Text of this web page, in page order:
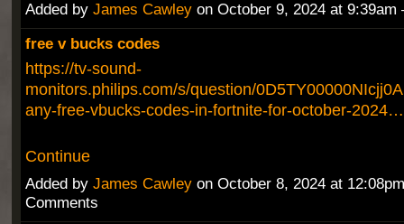
Added by James Cawleyon October 9, 2024 at
free v bucks codes
https://tv-sound-
monitors.philips.com/s/question/
any-free-vbucks-codes-in-fortnite-for-october-2024…
Continue
Added by James Cawleyon October 8, 2024 at
Comments